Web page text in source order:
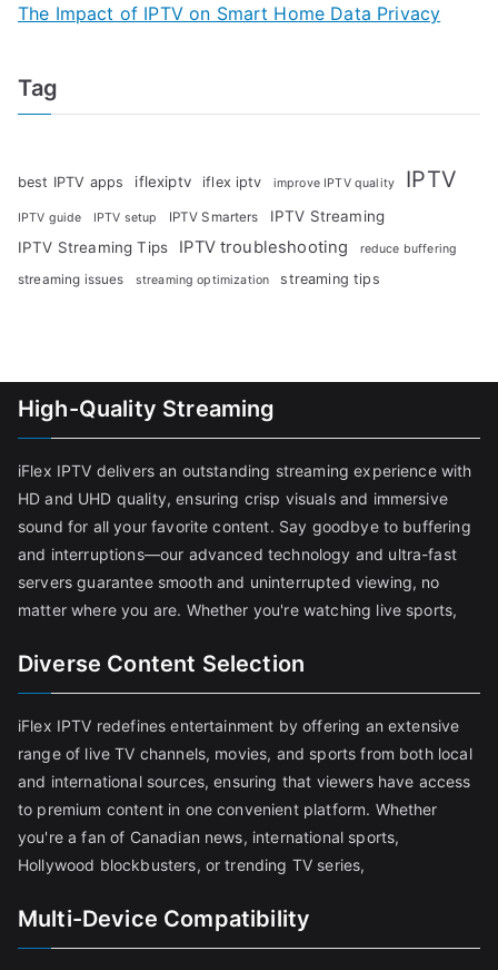
The Impact of IPTV on Smart Home Data Privacy
Tag
best IPTV apps iflexiptv iflex iptv improve IPTV quality IPTV
IPTV guide IPTV setup IPTV Smarters
IPTV Streaming
IPTV Streaming Tips
IPTV troubleshooting reduce buffering
streaming issues streaming optimization streaming tips
High-Quality Streaming
iFlex IPTV delivers an outstanding streaming experience with
HD and UHD quality, ensuring crisp visuals and immersive
sound for all your favorite content. Say goodbye to buffering
and interruptions—our advanced technology and ultra-fast
servers guarantee smooth and uninterrupted viewing, no
matter where you are. Whether you're watching live sports,
Diverse Content Selection
iFlex IPTV redefines entertainment by offering an extensive
range of live TV channels, movies, and sports from both local
and international sources, ensuring that viewers have access
to premium content in one convenient platform. Whether
you're a fan of Canadian news, international sports,
Hollywood blockbusters, or trending TV series,
Multi-Device Compatibility